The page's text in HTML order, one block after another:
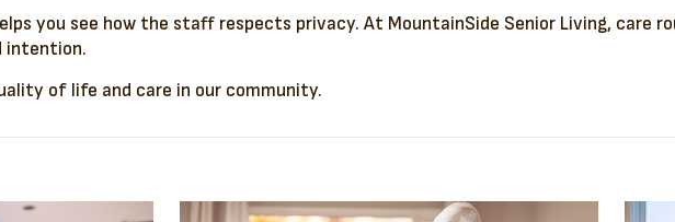
you see how the staff respects privacy. At MountainSide Senior Living, care
intention.
of life and care in our community.